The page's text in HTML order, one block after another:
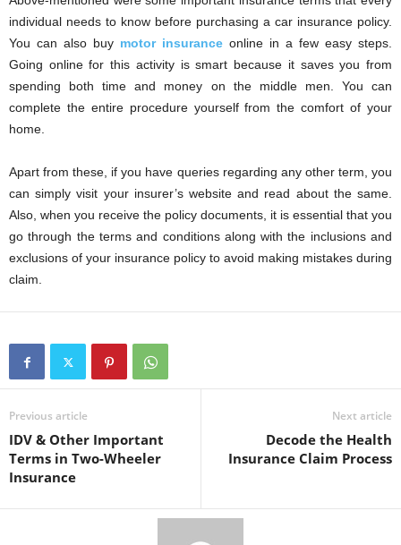
individual needs to know before purchasing a car insurance policy.
You can also buy motor insurance online in a few easy steps.
Going online for this activity is smart because it saves you from
spending both time and money on the middle men. You can
complete the entire procedure yourself from the comfort of your
home.
Apart from these, if you have queries regarding any other term, you
can simply visit your insurer’s website and read about the same.
Also, when you receive the policy documents, it is essential that you
go through the terms and conditions along with the inclusions and
exclusions of your insurance policy to avoid making mistakes during
claim.
Previous article
IDV & Other Important
Terms in Two-Wheeler
Insurance
Next article
Decode the Health
Insurance Claim Process